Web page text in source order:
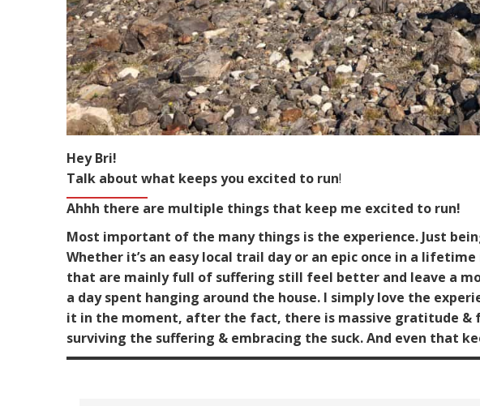
Hey Bri!
Talk about what keeps you excited to run!
Ahhh there are multiple things that keep me excited to run!
Most important of the many things is the experience. Just
Whether it’s an easy local trail day or an epic once in a
that are mainly full of suffering still feel better and leave a
a day spent hanging around the house. I simply love the
it in the moment, after the fact, there is massive gratitude &
surviving the suffering & embracing the suck. And even that